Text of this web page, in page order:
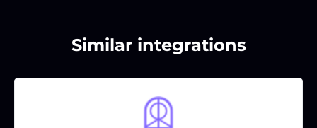
Similar integrations